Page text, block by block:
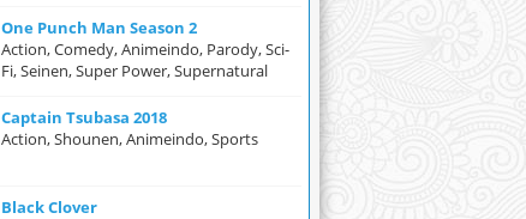
One Punch Man Season 2
Action, Comedy, Animeindo, Parody, Sci-
Fi, Seinen, Super Power, Supernatural
Captain Tsubasa 2018
Action, Shounen, Animeindo, Sports
Black Clover